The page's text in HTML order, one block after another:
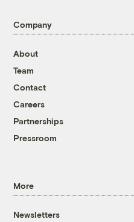
Company
About
Team
Contact
Careers
Partnerships
Pressroom
More
Newsletters